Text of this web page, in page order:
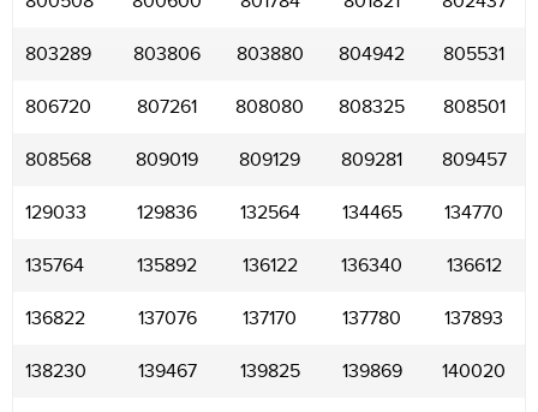
803289 803806 803880 804942 805531
806720 807261 808080 808325 808501
808568 809019 809129 809281 809457
129033 129836 132564 134465 134770
135764 135892 136122 136340 136612
136822 137076 137170 137780 137893
138230 139467 139825 139869 140020